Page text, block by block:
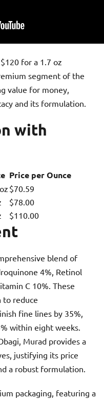
for a 1.7 oz
segment of the
value for money,
and its formulation.
with
Price per Ounce
$70.59
$78.00
$110.00
blend of
4%, Retinol
C 10%. These
to reduce
fine lines by 35%,
within eight weeks.
Murad provides a
justifying its price
a robust formulation.
packaging, featuring a